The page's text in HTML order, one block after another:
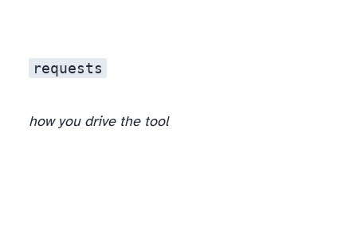
requests
how you drive the tool, not in the tool.